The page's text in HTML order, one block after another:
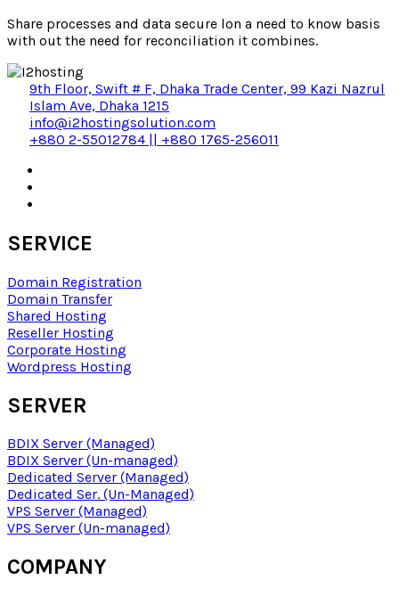
Share processes and data secure lon a need to know basis
with out the need for reconciliation it combines.
9th Floor, Swift # F, Dhaka Trade Center, 99 Kazi Nazrul
Islam Ave, Dhaka 1215
info@i2hostingsolution.com
+880 2-55012784 || +880 1765-256011
SERVICE
Domain Registration
Domain Transfer
Shared Hosting
Reseller Hosting
Corporate Hosting
Wordpress Hosting
SERVER
BDIX Server (Managed)
BDIX Server (Un-managed)
Dedicated Server (Managed)
Dedicated Ser. (Un-Managed)
VPS Server (Managed)
VPS Server (Un-managed)
COMPANY